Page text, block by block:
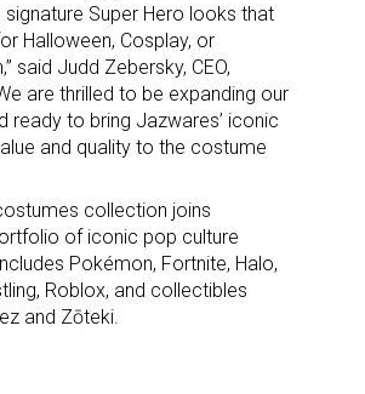
Super Hero looks that
Halloween, Cosplay, or
said Judd Zebersky, CEO,
are thrilled to be expanding our
ready to bring Jazwares’ iconic
and quality to the costume
collection joins
of iconic pop culture
Pokémon, Fortnite, Halo,
Roblox, and collectibles
and Zōteki.